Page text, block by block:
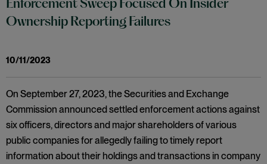
Enforcement Sweep Focused On Insider
Ownership Reporting Failures
10/11/2023
On September 27, 2023, the Securities and Exchange
Commission announced settled enforcement actions against
six officers, directors and major shareholders of various
public companies for allegedly failing to timely report
information about their holdings and transactions in company